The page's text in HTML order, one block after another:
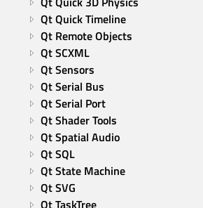
Qt Quick Timeline
Qt Remote Objects
Qt SCXML
Qt Sensors
Qt Serial Bus
Qt Serial Port
Qt Shader Tools
Qt Spatial Audio
Qt SQL
Qt State Machine
Qt SVG
Qt TaskTree